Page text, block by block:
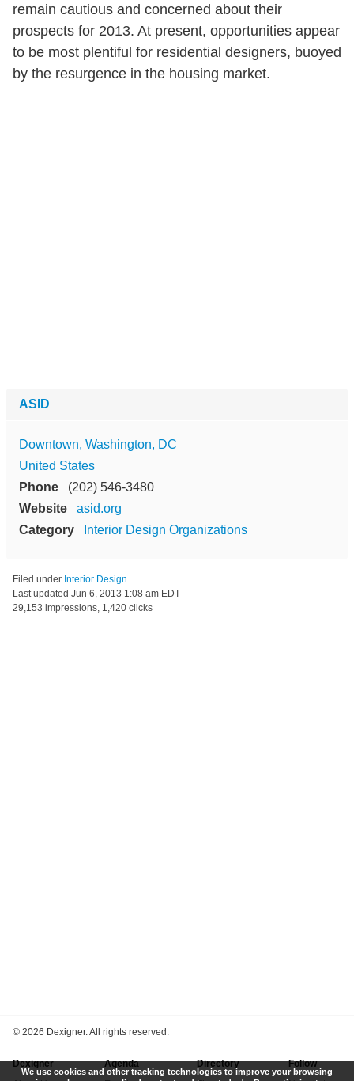
remain cautious and concerned about their
prospects for 2013. At present, opportunities appear
to be most plentiful for residential designers, buoyed
by the resurgence in the housing market.
ASID
Downtown, Washington, DC
United States
Phone
(202) 546-3480
Website
asid.org
Category
Interior Design Organizations
Filed under Interior Design
Last updated Jun 6, 2013 1:08 am EDT
29,153 impressions, 1,420 clicks
© 2026 Dexigner. All rights reserved.
Dexigner
Agenda
Directory
Follow
We use cookies and other tracking technologies to improve your browsing